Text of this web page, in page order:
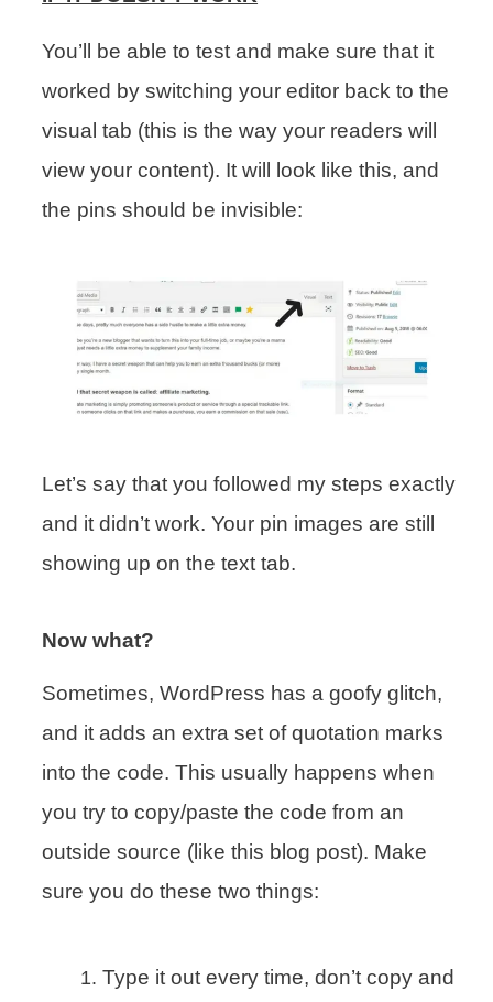
You’ll be able to test and make sure that it
worked by switching your editor back to the
visual tab (this is the way your readers will
view your content). It will look like this, and
the pins should be invisible:
Let’s say that you followed my steps exactly
and it didn’t work. Your pin images are still
showing up on the text tab.
Now what?
Sometimes, WordPress has a goofy glitch,
and it adds an extra set of quotation marks
into the code. This usually happens when
you try to copy/paste the code from an
outside source (like this blog post). Make
sure you do these two things:
Type it out every time, don’t copy and